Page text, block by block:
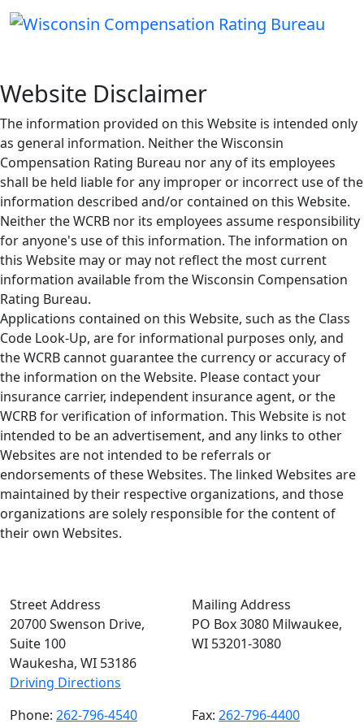
Website Disclaimer
The information provided on this Website is intended only
as general information. Neither the Wisconsin
Compensation Rating Bureau nor any of its employees
shall be held liable for any improper or incorrect use of the
information described and/or contained on this Website.
Neither the WCRB nor its employees assume responsibility
for anyone's use of this information. The information on
this Website may or may not reflect the most current
information available from the Wisconsin Compensation
Rating Bureau.
Applications contained on this Website, such as the Class
Code Look-Up, are for informational purposes only, and
the WCRB cannot guarantee the currency or accuracy of
the information on the Website. Please contact your
insurance carrier, independent insurance agent, or the
WCRB for verification of information. This Website is not
intended to be an advertisement, and any links to other
Websites are not intended to be referrals or
endorsements of these Websites. The linked Websites are
maintained by their respective organizations, and those
organizations are solely responsible for the content of
their own Websites.
Street Address
20700 Swenson Drive,
Suite 100
Waukesha, WI 53186
Driving Directions
Mailing Address
PO Box 3080 Milwaukee,
WI 53201-3080
Phone: 262-796-4540 Fax: 262-796-4400